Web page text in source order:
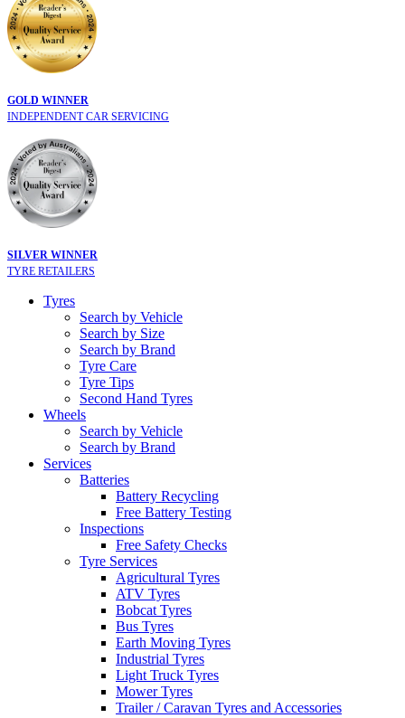
GOLD WINNER
INDEPENDENT CAR SERVICING
SILVER WINNER
TYRE RETAILERS
Tyres
Search by Vehicle
Search by Size
Search by Brand
Tyre Care
Tyre Tips
Second Hand Tyres
Wheels
Search by Vehicle
Search by Brand
Services
Batteries
Battery Recycling
Free Battery Testing
Inspections
Free Safety Checks
Tyre Services
Agricultural Tyres
ATV Tyres
Bobcat Tyres
Bus Tyres
Earth Moving Tyres
Industrial Tyres
Light Truck Tyres
Mower Tyres
Trailer / Caravan Tyres and Accessories